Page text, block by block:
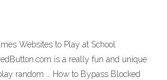
Websites to Play at School
is a really fun and unique
random … How to Bypass Blocked